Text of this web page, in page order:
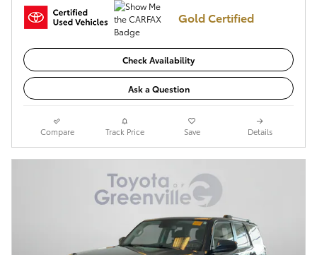
Gold Certified
Check Availability
Ask a Question
Compare Track Price Save Details